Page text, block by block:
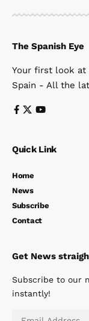
The Spanish Eye
Your first look at
Spain - All the
Quick Link
Home
News
Subscribe
Contact
Get News
Subscribe to our
instantly!